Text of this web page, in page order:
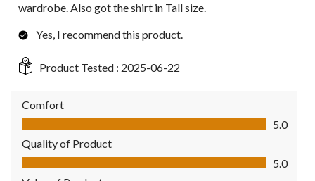
wardrobe. Also got the shirt in Tall size.
Yes, I recommend this product.
Product Tested : 2025-06-22
Comfort
Comfort, 5.0 out of 5
5.0
Quality of Product
Quality of Product, 5.0 out of 5
5.0